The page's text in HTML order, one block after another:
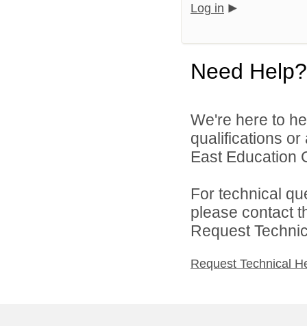
Log in
Need Help?
We're here to
qualifications or
East Education
For technical
please contact
Request
Request Technical